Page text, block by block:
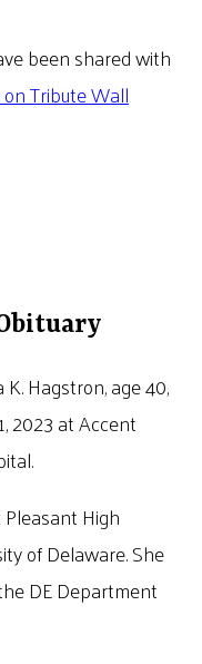
been shared with
Tribute Wall
Hagstron, age 40,
2023 at Accent
High
of Delaware. She
DE Department